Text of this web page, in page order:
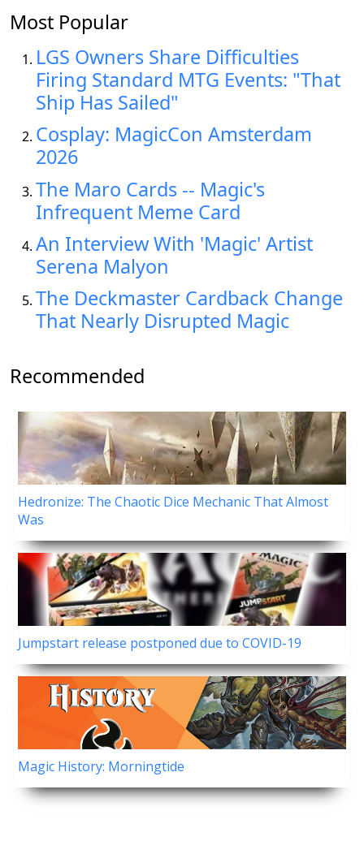
Most Popular
LGS Owners Share Difficulties
Firing Standard MTG Events: "That
Ship Has Sailed"
Cosplay: MagicCon Amsterdam
2026
The Maro Cards -- Magic's
Infrequent Meme Card
An Interview With 'Magic' Artist
Serena Malyon
The Deckmaster Cardback Change
That Nearly Disrupted Magic
Recommended
Hedronize: The Chaotic Dice Mechanic That Almost
Was
Jumpstart release postponed due to COVID-19
Magic History: Morningtide